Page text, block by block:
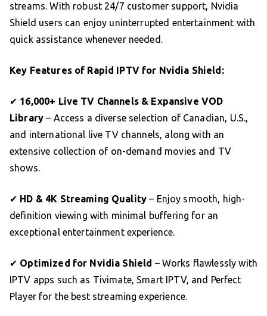
streams. With robust 24/7 customer support, Nvidia
Shield users can enjoy uninterrupted entertainment with
quick assistance whenever needed.
Key Features of Rapid IPTV for Nvidia Shield:
✔ 16,000+ Live TV Channels & Expansive VOD
Library – Access a diverse selection of Canadian, U.S.,
and international live TV channels, along with an
extensive collection of on-demand movies and TV
shows.
✔ HD & 4K Streaming Quality – Enjoy smooth, high-
definition viewing with minimal buffering for an
exceptional entertainment experience.
✔ Optimized for Nvidia Shield – Works flawlessly with
IPTV apps such as Tivimate, Smart IPTV, and Perfect
Player for the best streaming experience.